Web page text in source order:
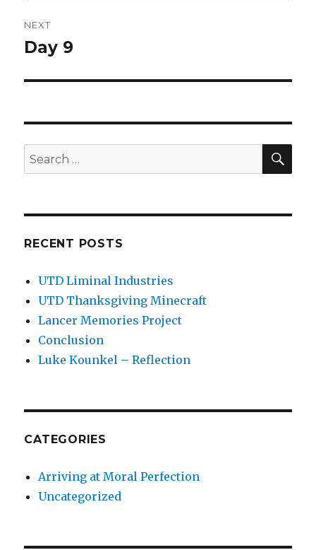
NEXT
Next
Day 9
Search
for:
RECENT POSTS
UTD Liminal Industries
UTD Thanksgiving Minecraft
Lancer Memories Project
Conclusion
Luke Kounkel – Reflection
CATEGORIES
Arriving at Moral Perfection
Uncategorized